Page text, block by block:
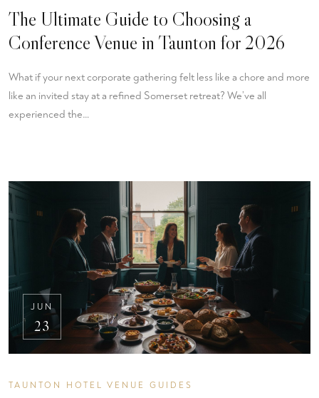
The Ultimate Guide to Choosing a
Conference Venue in Taunton for 2026
What if your next corporate gathering felt less like a chore and more
like an invited stay at a refined Somerset retreat? We’ve all
experienced the…
JUN
23
TAUNTON HOTEL VENUE GUIDES